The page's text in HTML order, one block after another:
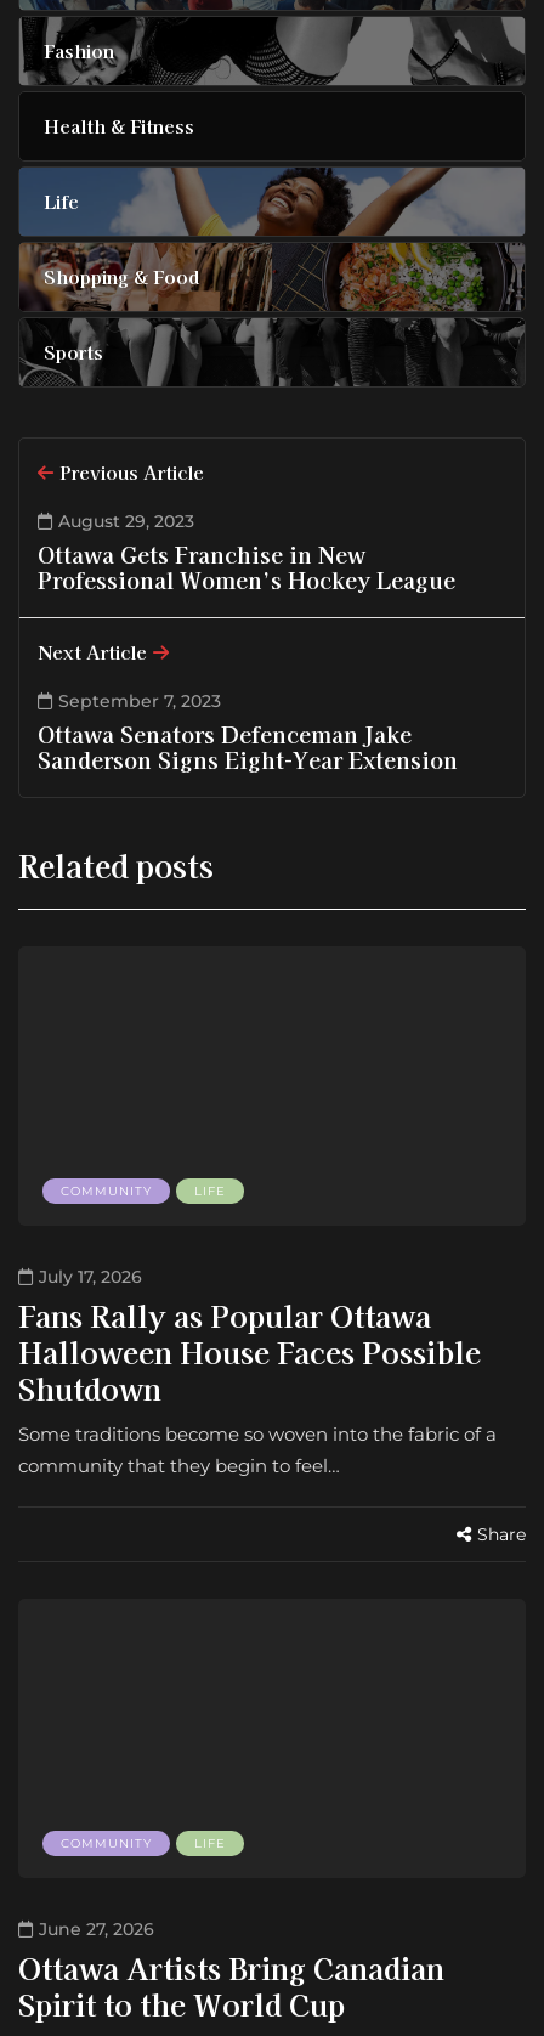
Fashion
Health & Fitness
Life
Shopping & Food
Sports
Previous Article
August 29, 2023
Ottawa Gets Franchise in New
Professional Women’s Hockey League
Next Article
September 7, 2023
Ottawa Senators Defenceman Jake
Sanderson Signs Eight-Year Extension
Related posts
COMMUNITY LIFE
July 17, 2026
Fans Rally as Popular Ottawa
Halloween House Faces Possible
Shutdown
Some traditions become so woven into the fabric of a
community that they begin to feel…
Share
COMMUNITY LIFE
June 27, 2026
Ottawa Artists Bring Canadian
Spirit to the World Cup